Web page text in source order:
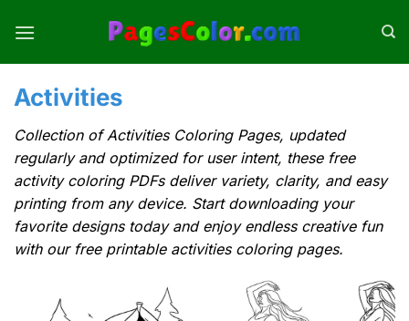
Activities
Collection of Activities Coloring Pages, updated
regularly and optimized for user intent, these free
activity coloring PDFs deliver variety, clarity, and easy
printing from any device. Start downloading your
favorite designs today and enjoy endless creative fun
with our free printable activities coloring pages.